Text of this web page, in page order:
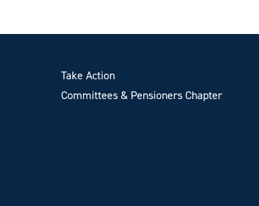
Take Action
Committees & Pensioners Chapter